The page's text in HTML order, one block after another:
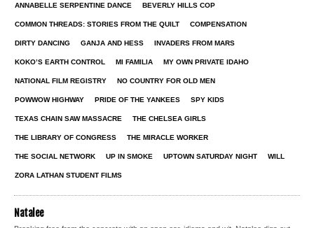
ANNABELLE SERPENTINE DANCE BEVERLY HILLS COP
COMMON THREADS: STORIES FROM THE QUILT COMPENSATION
DIRTY DANCING GANJA AND HESS INVADERS FROM MARS
KOKO’S EARTH CONTROL MI FAMILIA MY OWN PRIVATE IDAHO
NATIONAL FILM REGISTRY NO COUNTRY FOR OLD MEN
POWWOW HIGHWAY PRIDE OF THE YANKEES SPY KIDS
TEXAS CHAIN SAW MASSACRE THE CHELSEA GIRLS
THE LIBRARY OF CONGRESS THE MIRACLE WORKER
THE SOCIAL NETWORK UP IN SMOKE UPTOWN SATURDAY NIGHT WILL
ZORA LATHAN STUDENT FILMS
Natalee